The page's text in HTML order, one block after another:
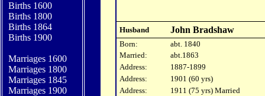
Births 1600
Births 1800
Births 1864
Births 1900
Marriages 1600
Marriages 1800
Marriages 1845
Marriages 1900
Husband John Bradshaw
Born:
abt. 1840
Married:
abt.1863
Address:
1887-1899
Address:
1901 (60 yrs)
Address:
1911 (75 yrs) Married